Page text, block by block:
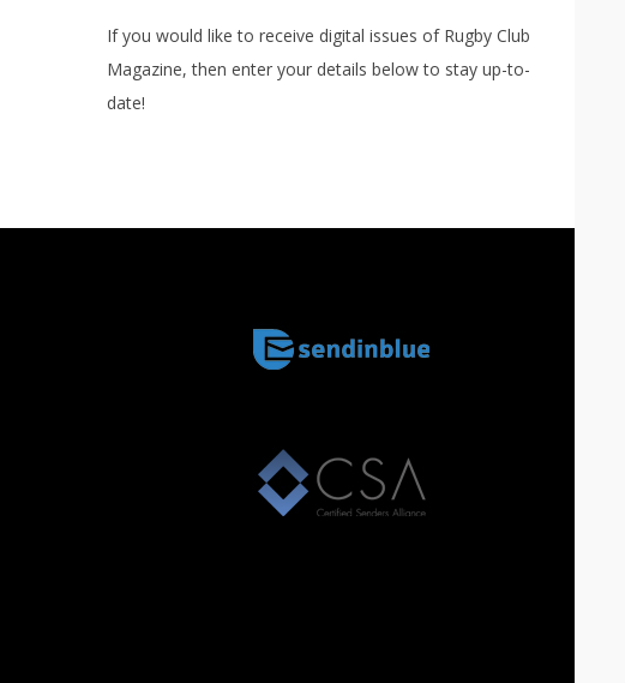
If you would like to receive digital issues of Rugby Club
Magazine, then enter your details below to stay up-to-
date!